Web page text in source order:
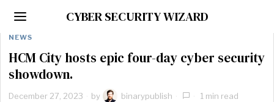
CYBER SECURITY WIZARD
NEWS
HCM City hosts epic four-day cyber security
showdown.
December 27, 2023 by binarypublish 1 min read